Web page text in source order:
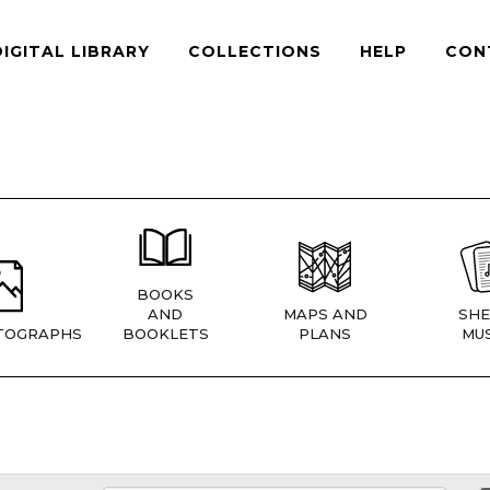
LIBRARY COLLECTIONS HELP
BOOKS
AND
BOOKLETS
MAPS AND
PLANS